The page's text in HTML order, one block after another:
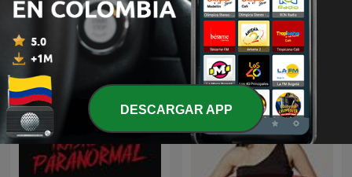
VOS PODÉS TED Talks Daily
DESCARGAR APP